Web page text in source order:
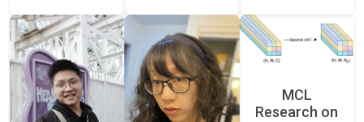
MCL
Research on